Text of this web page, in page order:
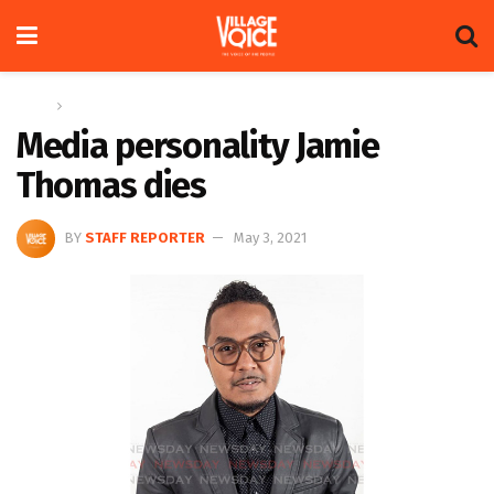
Media personality Jamie
Thomas dies
BY STAFF REPORTER May 3, 2021